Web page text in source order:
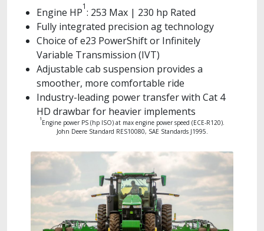
Engine HP1: 253 Max | 230 hp Rated
Fully integrated precision ag technology
Choice of e23 PowerShift or Infinitely
Variable Transmission (IVT)
Adjustable cab suspension provides a
smoother, more comfortable ride
Industry-leading power transfer with Cat 4
HD drawbar for heavier implements
1
Engine power PS (hp ISO) at max engine power speed (ECE-R120).
John Deere Standard RES10080, SAE Standards J1995.